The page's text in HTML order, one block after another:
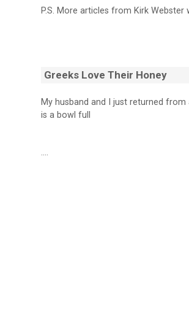
P.S. More articles from Kirk
Greeks Love Their Honey
My husband and I just returned
is a bowl full
….